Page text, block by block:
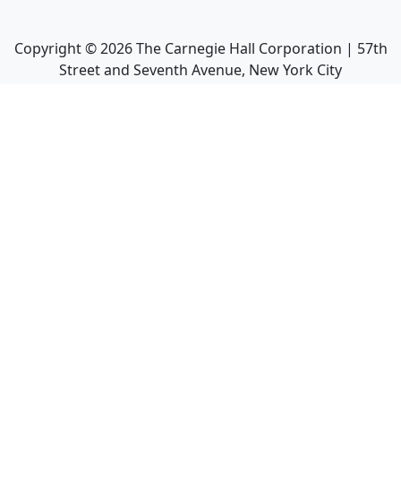
Copyright ©2026The Carnegie Hall Corporation | 57th
Street and Seventh Avenue, New York City